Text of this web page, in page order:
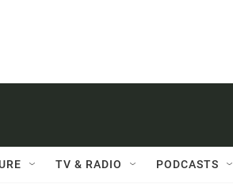
TV & RADIO PODCASTS